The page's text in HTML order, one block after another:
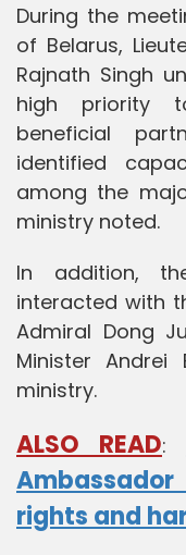
During the
of Belarus,
Rajnath Singh
high priority
beneficial
identified
among the
ministry noted.
In addition,
interacted with
Admiral Dong
Minister
ministry.
ALSO READ:
rights and